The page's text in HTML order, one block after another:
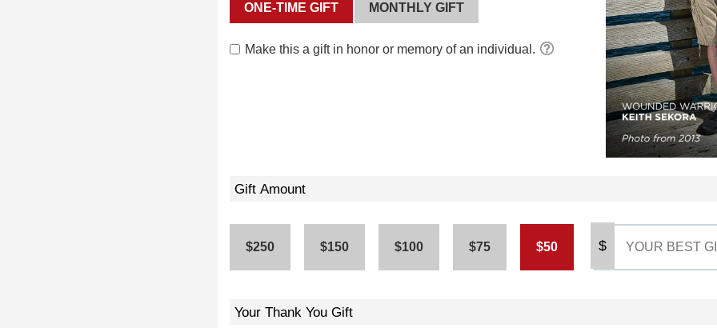
ONE-TIME GIFT MONTHLY GIFT
Make this a gift in honor or memory of an individual.
Gift Amount
$250 $150 $100 $75 $50 $
Your Thank You Gift